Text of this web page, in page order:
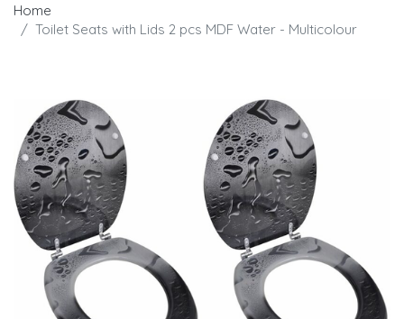
Home
Toilet Seats with Lids 2 pcs MDF Water - Multicolour